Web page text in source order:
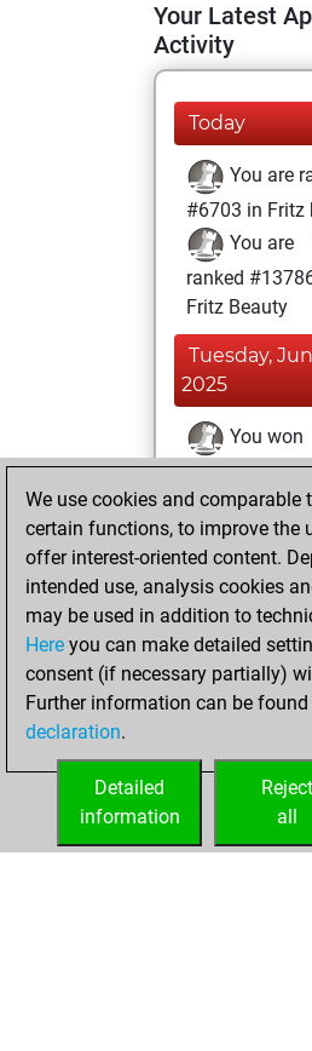
Your Latest
Activity
Today
You are
#6703 in Fritz
You are
ranked
Fritz Beauty
Tuesday,
2025
You won
against Fritz
You
BeautyScore
You
new Elo of
Monday,
24, 2025
your Fritz
We use cookies and comparable
certain functions, to improve the
offer interest-oriented content.
intended use, analysis cookies
may be used in addition to
Here you can make detailed
consent (if necessary partially)
Further information can be
declaration.
Reject
all
Detailed
information